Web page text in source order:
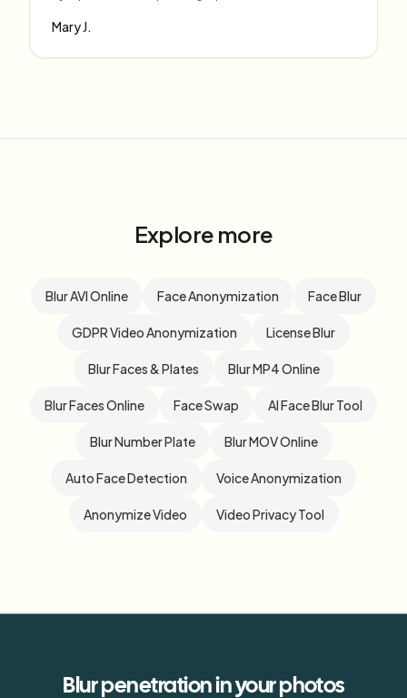
Mary J.
Explore more
Blur AVI Online Face Anonymization Face Blur
GDPR Video Anonymization License Blur
Blur Faces & Plates Blur MP4 Online
Blur Faces Online Face Swap AI Face Blur Tool
Blur Number Plate Blur MOV Online
Auto Face Detection Voice Anonymization
Anonymize Video Video Privacy Tool
Blurpenetration in your photos